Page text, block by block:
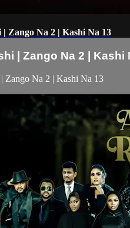
| Zango Na 2 | Kashi Na 13
| Zango Na 2 | Kashi
Zango Na 2 | Kashi Na 13